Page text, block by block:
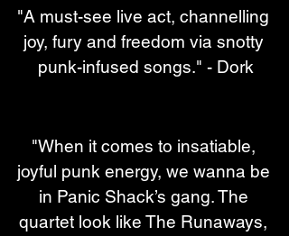
"A must-see live act, channelling
joy, fury and freedom via snotty
punk-infused songs." - Dork
"When it comes to insatiable,
joyful punk energy, we wanna be
in Panic Shack’s gang. The
quartet look like The Runaways,